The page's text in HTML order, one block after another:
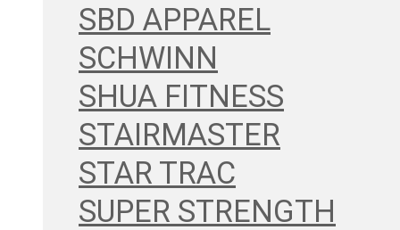
SBD APPAREL
SCHWINN
SHUA FITNESS
STAIRMASTER
STAR TRAC
SUPER STRENGTH